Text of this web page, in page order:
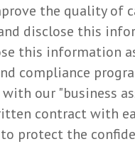
the quality of
disclose this
this information
compliance
our "business
contract with
protect the